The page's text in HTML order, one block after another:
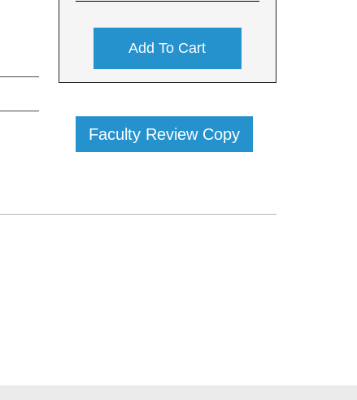
Add To Cart
Faculty Review Copy